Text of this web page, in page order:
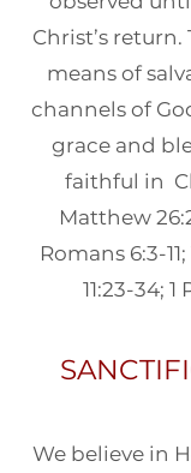
Christ’s return.
means of
channels of
grace and
faithful in
Matthew
Romans 6:3-
11:23-34; 1
We believe in